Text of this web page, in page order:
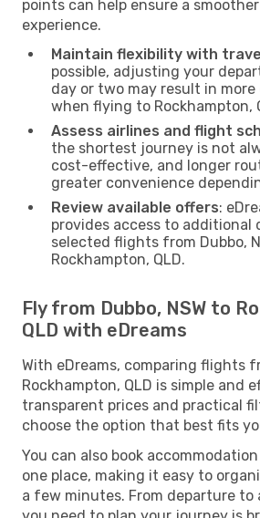
points can help ensure a
experience.
Maintain flexibility with
possible, adjusting your
day or two may result in
when flying to Rockhampton,
Assess airlines and flight
the shortest journey is not
cost-effective, and longer
greater convenience
Review available offers:
provides access to additional
selected flights from Dubbo,
Rockhampton, QLD.
Fly from Dubbo, NSW to
QLD with eDreams
With eDreams, comparing flights
Rockhampton, QLD is simple and
transparent prices and practical
choose the option that best fits
You can also book
one place, making it easy to
a few minutes. From departure to